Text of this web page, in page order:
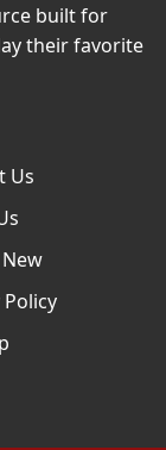
built for
their favorite
Us
Policy